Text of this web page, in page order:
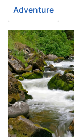
Adventure